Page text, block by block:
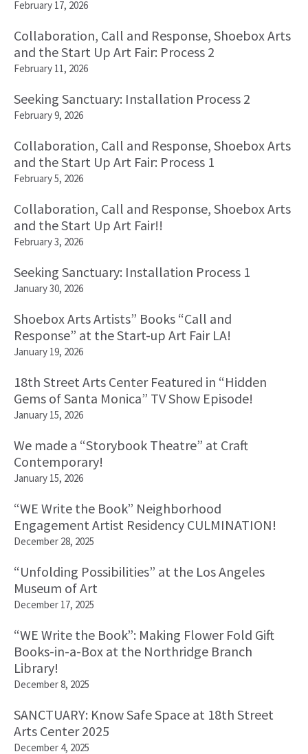
February 17, 2026
Collaboration, Call and Response, Shoebox Arts
and the Start Up Art Fair: Process 2
February 11, 2026
Seeking Sanctuary: Installation Process 2
February 9, 2026
Collaboration, Call and Response, Shoebox Arts
and the Start Up Art Fair: Process 1
February 5, 2026
Collaboration, Call and Response, Shoebox Arts
and the Start Up Art Fair!!
February 3, 2026
Seeking Sanctuary: Installation Process 1
January 30, 2026
Shoebox Arts Artists” Books “Call and
Response” at the Start-up Art Fair LA!
January 19, 2026
18th Street Arts Center Featured in “Hidden
Gems of Santa Monica” TV Show Episode!
January 15, 2026
We made a “Storybook Theatre” at Craft
Contemporary!
January 15, 2026
“WE Write the Book” Neighborhood
Engagement Artist Residency CULMINATION!
December 28, 2025
“Unfolding Possibilities” at the Los Angeles
Museum of Art
December 17, 2025
“WE Write the Book”: Making Flower Fold Gift
Books-in-a-Box at the Northridge Branch
Library!
December 8, 2025
SANCTUARY: Know Safe Space at 18th Street
Arts Center 2025
December 4, 2025